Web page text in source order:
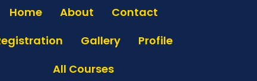
Home About
Contact
Gallery
Profile
All Courses